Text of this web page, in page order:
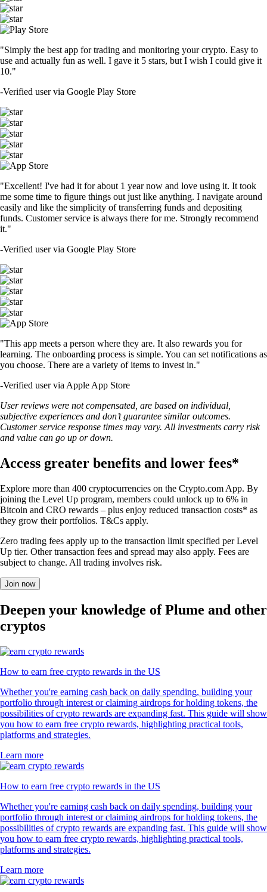
"Simply the best app for trading and monitoring your crypto. Easy to
use and actually fun as well. I gave it 5 stars, but I wish I could give it
10."
-Verified user via Google Play Store
"Excellent! I've had it for about 1 year now and love using it. It took
me some time to figure things out just like anything. I navigate around
easily and like the simplicity of transferring funds and depositing
funds. Customer service is always there for me. Strongly recommend
it."
-Verified user via Google Play Store
"This app meets a person where they are. It also rewards you for
learning. The onboarding process is simple. You can set notifications as
you choose. There are a variety of items to invest in."
-Verified user via Apple App Store
User reviews were not compensated, are based on individual,
subjective experiences and don’t guarantee similar outcomes.
Customer service response times may vary. All investments carry risk
and value can go up or down.
Access greater benefits and lower fees*
Explore more than 400 cryptocurrencies on the Crypto.com App. By
joining the Level Up program, members could unlock up to 6% in
Bitcoin and CRO rewards – plus enjoy reduced transaction costs* as
they grow their portfolios. T&Cs apply.
Zero trading fees apply up to the transaction limit specified per Level
Up tier. Other transaction fees and spread may also apply. Fees are
subject to change. All trading involves risk.
Join now
Deepen your knowledge of Plume and other
cryptos
How to earn free crypto rewards in the US
Whether you're earning cash back on daily spending, building your
portfolio through interest or claiming airdrops for holding tokens, the
possibilities of crypto rewards are expanding fast. This guide will show
you how to earn free crypto rewards, highlighting practical tools,
platforms and strategies.
Learn more
How to earn free crypto rewards in the US
Whether you're earning cash back on daily spending, building your
portfolio through interest or claiming airdrops for holding tokens, the
possibilities of crypto rewards are expanding fast. This guide will show
you how to earn free crypto rewards, highlighting practical tools,
platforms and strategies.
Learn more